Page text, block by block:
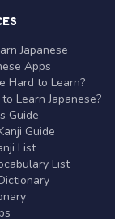
Japanese
Apps
Hard to Learn?
Learn Japanese?
Guide
Guide
List
List